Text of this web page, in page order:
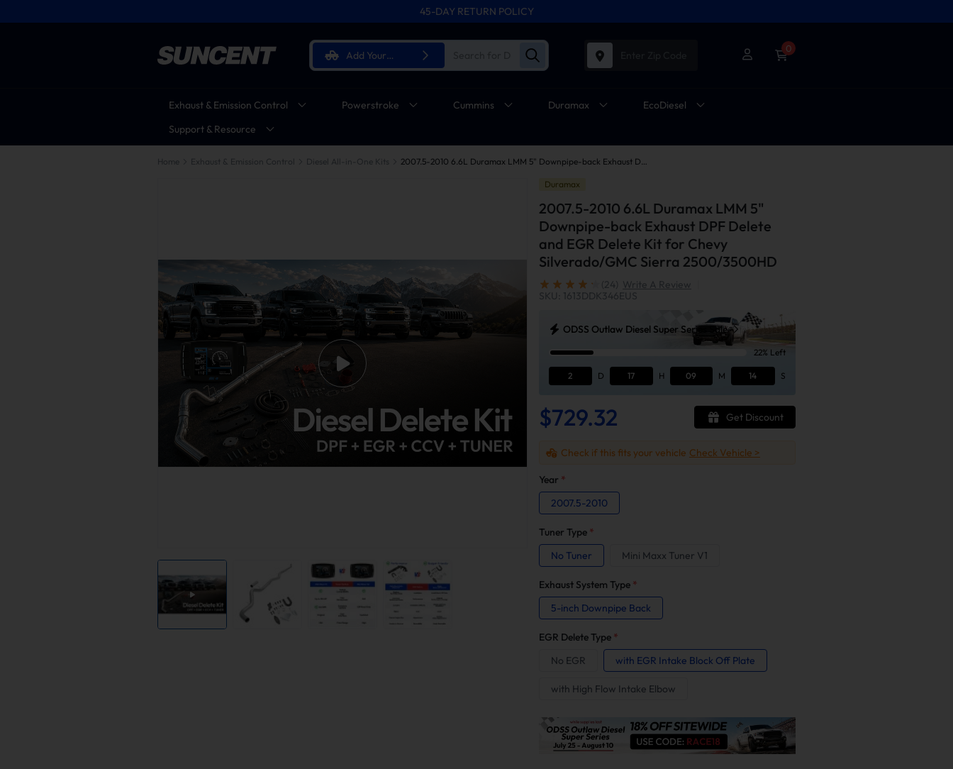
45-DAY RETURN POLICY
Add Your
Vehicle
0
Exhaust & Emission Control Powerstroke Cummins Duramax
EcoDiesel
Support & Resource
Home Exhaust & Emission Control Diesel All-in-One Kits 2007.5-2010 6.6L Duramax LMM 5" Downpipe-back Exhaust DPF Delete and EGR Delete Kit for Chevy Silverado/GMC Sierra 2500/3500HD
Duramax
2007.5-2010 6.6L Duramax LMM 5"
Downpipe-back Exhaust DPF Delete
and EGR Delete Kit for Chevy
Silverado/GMC Sierra 2500/3500HD
(24) Write A Review
SKU: 1613DDK346EUS
ODSS Outlaw Diesel Super Series Sale
22% Left
2 D 17 H 09 M 13 S
$729.32 Get Discount
Check if this fits your vehicle Check Vehicle >
Year *
2007.5-2010
Tuner Type *
No Tuner
Mini Maxx Tuner V1
Exhaust System Type *
5-inch Downpipe Back
EGR Delete Type *
No EGR
with EGR Intake Block Off Plate
with High Flow Intake Elbow